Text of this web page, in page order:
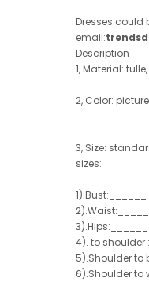
Dresses could
email:
Description
1, Material:
2, Color:
3, Size:
sizes:
4). to
5).Shoulder
6).Shoulder